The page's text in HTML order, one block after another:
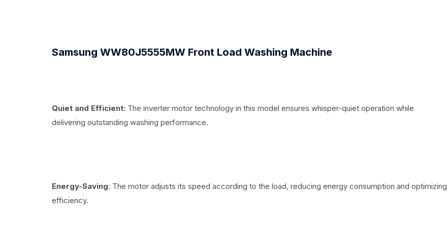
Samsung WW80J5555MW Front Load Washing Machine
Quiet and Efficient: The inverter motor technology in this model ensures whisper-quiet operation while
delivering outstanding washing performance.
Energy-Saving: The motor adjusts its speed according to the load, reducing energy consumption and optimizing
efficiency.